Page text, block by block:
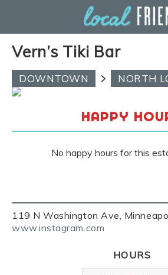
Vern’s Tiki Bar
119 N Washington Ave,
www.instagram.com
DOWNTOWN NORTH
HAPPY
No happy hours for this
HOURS